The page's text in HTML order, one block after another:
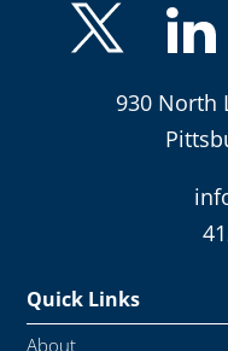
930 North
Quick Links
About